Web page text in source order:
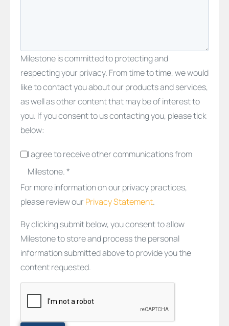
Milestone is committed to protecting and
respecting your privacy. From time to time, we would
like to contact you about our products and services,
as well as other content that may be of interest to
you. If you consent to us contacting you, please tick
below:
I agree to receive other communications from
Milestone. *
For more information on our privacy practices,
please review our Privacy Statement.
By clicking submit below, you consent to allow
Milestone to store and process the personal
information submitted above to provide you the
content requested.